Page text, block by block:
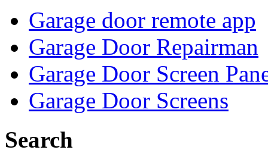
Garage door remote app
Garage Door Repairman
Garage Door Screen
Garage Door Screens
Search